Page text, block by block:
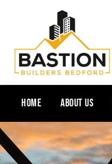
Home About Us